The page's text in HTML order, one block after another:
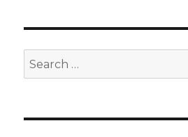
Search
for: